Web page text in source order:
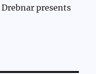
presents